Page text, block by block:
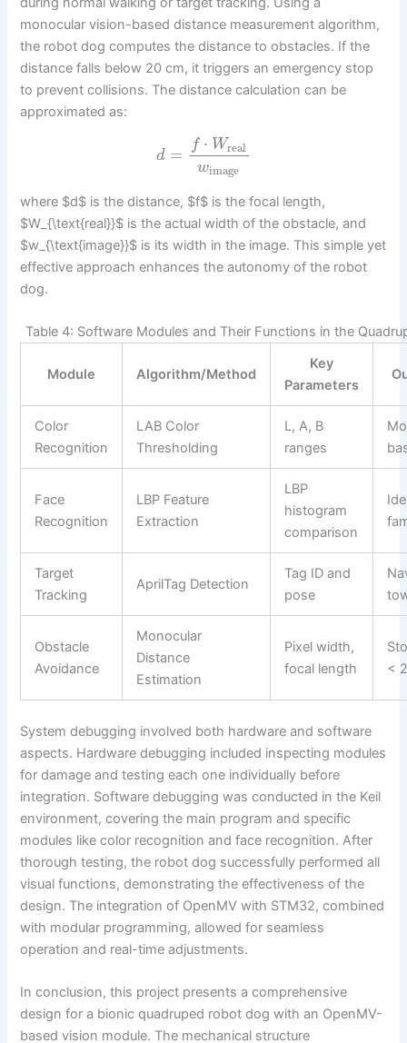
monocular vision-based distance measurement algorithm,
the robot dog computes the distance to obstacles. If the
distance falls below 20 cm, it triggers an emergency stop
to prevent collisions. The distance calculation can be
approximated as:
d =
f ⋅ Wreal
wimage
where $d$ is the distance, $f$ is the focal length,
$W_{\text{real}}$ is the actual width of the obstacle, and
$w_{\text{image}}$ is its width in the image. This simple yet
effective approach enhances the autonomy of the robot
dog.
Table 4: Software Modules and Their Functions in the
Module Algorithm/Method
Key
Parameters
Color
Recognition
LAB Color
Thresholding
L, A, B
ranges
Face
Recognition
LBP Feature
Extraction
LBP
histogram
comparison
Target
Tracking
AprilTag Detection
Tag ID and
pose
Obstacle
Avoidance
Monocular
Distance
Estimation
Pixel width,
focal length
<
System debugging involved both hardware and software
aspects. Hardware debugging included inspecting modules
for damage and testing each one individually before
integration. Software debugging was conducted in the Keil
environment, covering the main program and specific
modules like color recognition and face recognition. After
thorough testing, the robot dog successfully performed all
visual functions, demonstrating the effectiveness of the
design. The integration of OpenMV with STM32, combined
with modular programming, allowed for seamless
operation and real-time adjustments.
In conclusion, this project presents a comprehensive
design for a bionic quadruped robot dog with an OpenMV-
based vision module. The mechanical structure